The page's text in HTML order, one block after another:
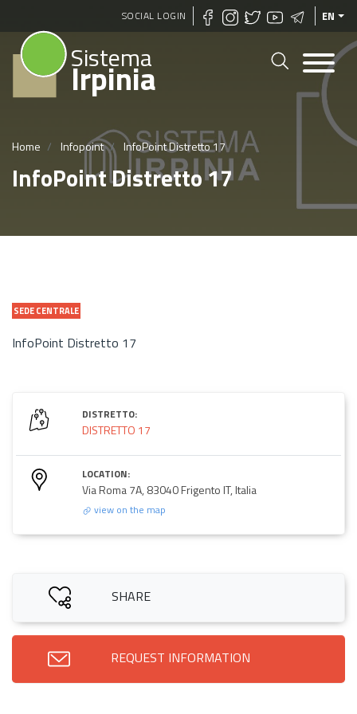
Skip
to
SOCIAL LOGIN EN
Sistema
Irpinia
Home Infopoint InfoPoint Distretto 17
InfoPoint Distretto 17
SEDE CENTRALE
InfoPoint Distretto 17
DISTRETTO:
DISTRETTO 17
LOCATION:
Via Roma 7A, 83040 Frigento IT, Italia
view on the map
SHARE
REQUEST INFORMATION